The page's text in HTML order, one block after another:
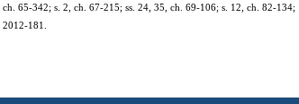
65-342; s. 2, ch. 67-215; ss. 24, 35, ch. 69-106; s. 12, ch. 82-134;
181.